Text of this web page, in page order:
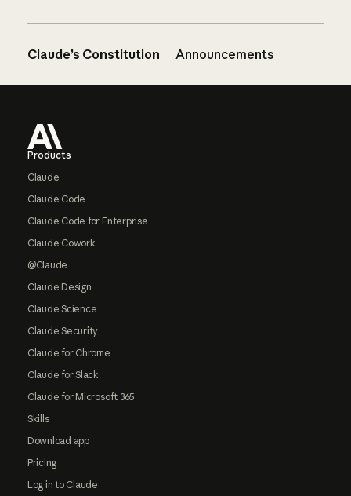
Claude’s Constitution Announcements
Products
Claude
Claude Code
Claude Code for Enterprise
Claude Cowork
@Claude
Claude Design
Claude Science
Claude Security
Claude for Chrome
Claude for Slack
Claude for Microsoft 365
Skills
Download app
Pricing
Log in to Claude